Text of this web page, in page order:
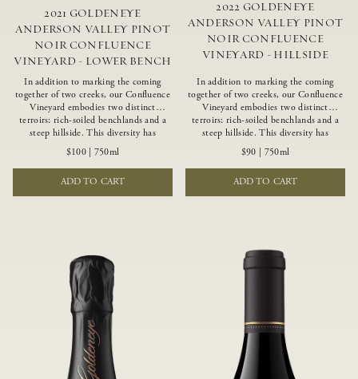
2021 GOLDENEYE
ANDERSON VALLEY PINOT
NOIR CONFLUENCE
VINEYARD - LOWER BENCH
In addition to marking the coming
together of two creeks, our Confluence
Vineyard embodies two distinct
terroirs: rich-soiled benchlands and a
steep hillside. This diversity has
inspired two limited-production Pinot
Noirs – Confluence Lower Bench and
Confluence Hillside. The Lower Bench
vines are grown in Confluence’s fertile
benchland soils, and ripen weeks later
$100| 750ml
ADD TO CART
2022 GOLDENEYE
ANDERSON VALLEY PINOT
NOIR CONFLUENCE
VINEYARD - HILLSIDE
In addition to marking the coming
together of two creeks, our Confluence
Vineyard embodies two distinct
terroirs: rich-soiled benchlands and a
steep hillside. This diversity has
inspired two limited-production Pinot
Noirs – Confluence Hillside and
Confluence Lower Bench. Confluence’s
hillside vines struggle in exposed wash-
rock soils and the small berries yield a
of Confluence Vineyard.
$90 | 750ml
ADD TO CART